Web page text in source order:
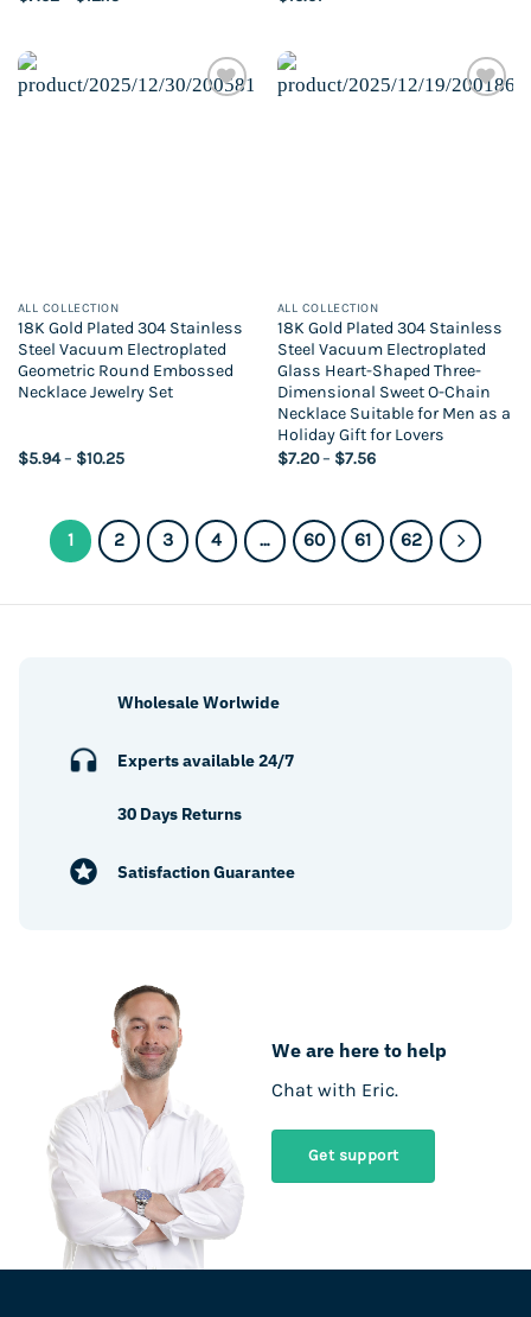
ALL COLLECTION
18K Gold Plated 304 Stainless
Steel Vacuum Electroplated
Geometric Round Embossed
Necklace Jewelry Set
$5.94– $10.25Price
$10.25
ALL COLLECTION
18K Gold Plated 304 Stainless
Steel Vacuum Electroplated
Glass Heart-Shaped Three-
Dimensional Sweet O-Chain
Necklace Suitable for Men as a
Holiday Gift for Lovers
$7.20– $7.56Price
$7.56
1 2 3 4 … 60 61 62
We are here to help
Chat with Eric.
Get support
Wholesale Worlwide
Experts available 24/7
30 Days Returns
Satisfaction Guarantee